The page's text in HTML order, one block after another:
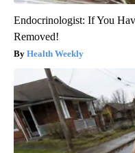
Endocrinologist: If You
Removed!
Health Weekly